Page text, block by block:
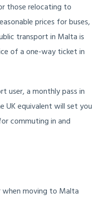
those relocating to
prices for buses,
transport in Malta is
of a one-way ticket in
user, a monthly pass in
UK equivalent will set you
commuting in and
moving to Malta